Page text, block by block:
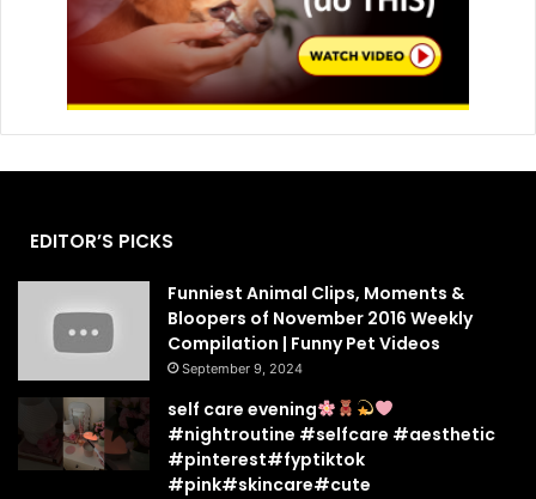
EDITOR’S PICKS
Funniest Animal Clips, Moments &
Bloopers of November 2016 Weekly
Compilation | Funny Pet Videos
September 9, 2024
self care evening
#nightroutine #selfcare #aesthetic
#pinterest#fyptiktok
#pink#skincare#cute